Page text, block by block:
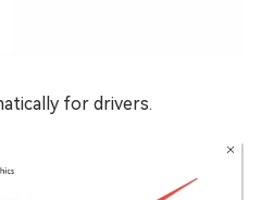
for drivers.